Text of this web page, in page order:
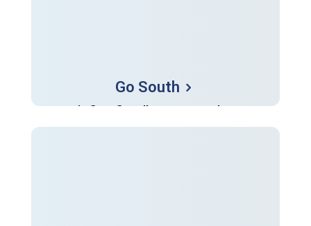
Go South
YANA's first fiscally-sponsored project